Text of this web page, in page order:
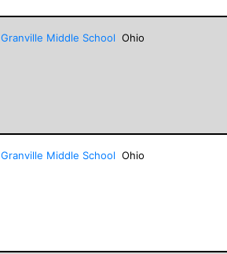
Granville Middle School Ohio
Granville Middle School Ohio